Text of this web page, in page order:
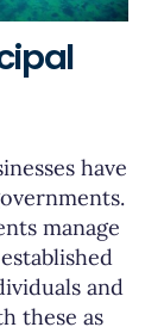
have
manage
and
these as